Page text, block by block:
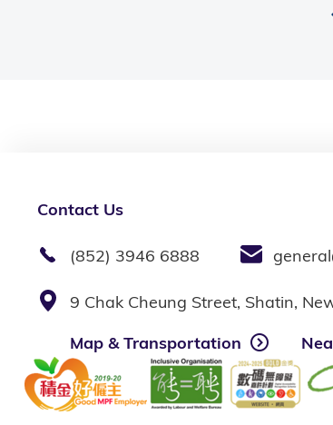
Contact Us
(852) 3946 6888
9 Chak Cheung Street, Shatin,
Map & Transportation